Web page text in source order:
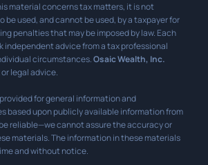
material concerns tax matters, it is not
be used, and cannot be used, by a taxpayer for
penalties that may be imposed by law. Each
independent advice from a tax professional
circumstances.Osaic Wealth, Inc.
legal advice.
for general information and
based upon publicly available information from
reliable—we cannot assure the accuracy or
materials. The information in these materials
and without notice.